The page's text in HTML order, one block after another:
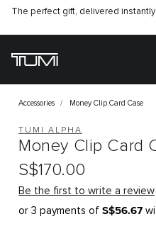
The perfect gift, delivered
Accessories Money Clip Card Case
TUMI ALPHA
Money Clip Card
S$170.00
Be the first to write a review
or 3 payments of S$56.67